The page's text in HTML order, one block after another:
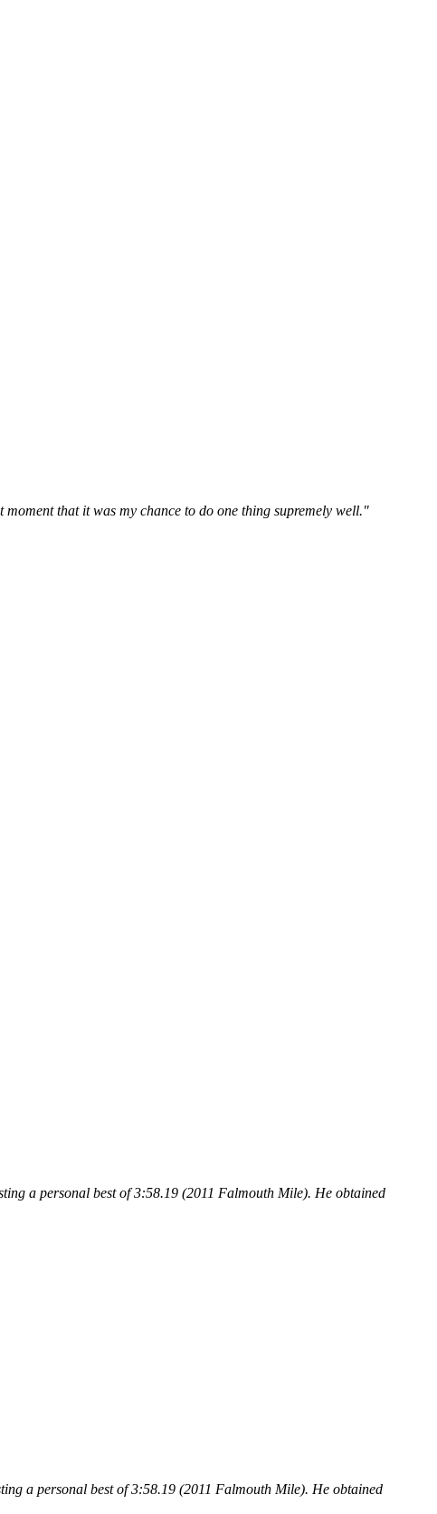
moment that it was my chance to do one thing supremely well."
a personal best of 3:58.19 (2011 Falmouth Mile). He obtained
a personal best of 3:58.19 (2011 Falmouth Mile). He obtained